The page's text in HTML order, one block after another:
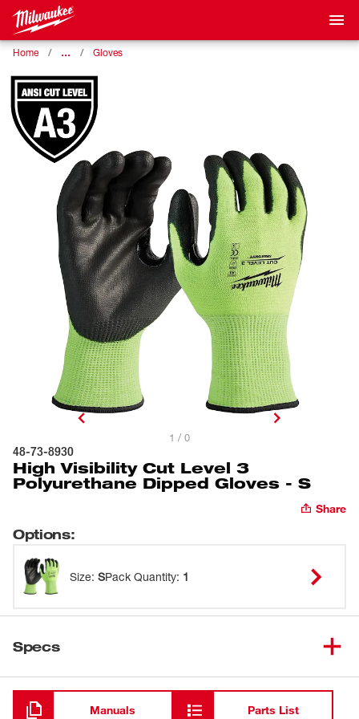
Home … Gloves
1 / 0
48-73-8930
High Visibility Cut Level 3
Polyurethane Dipped Gloves - S
Share
Options:
Size: SPack Quantity: 1
Specs
Loading
Manuals Parts List